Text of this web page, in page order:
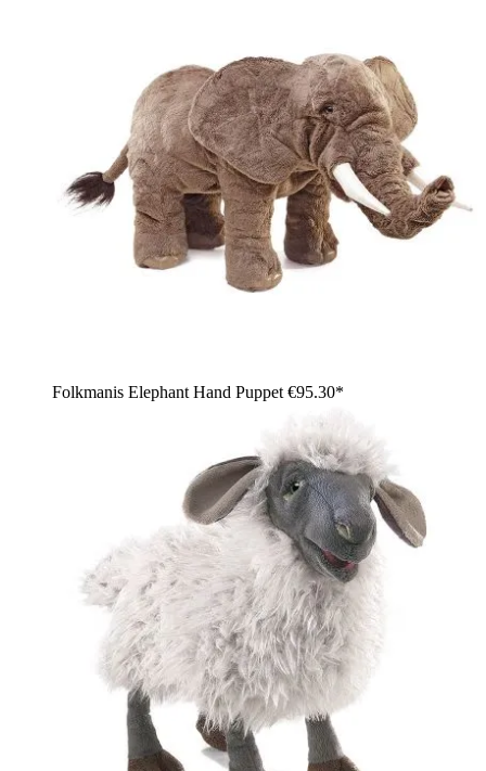
Folkmanis Elephant Hand Puppet €95.30*